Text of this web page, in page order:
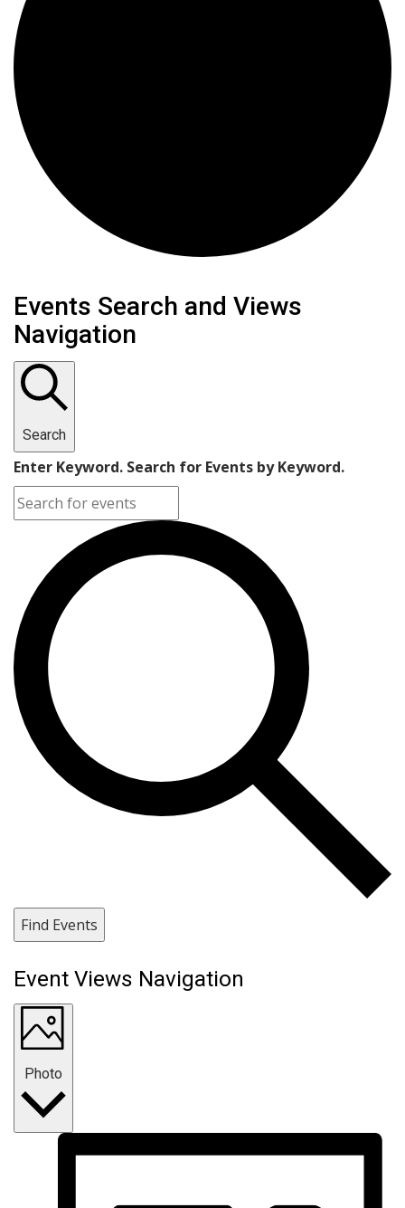
Events
Events Search and Views
Navigation
Search
Enter Keyword. Search for Events by Keyword.
Find Events
Event Views Navigation
Photo